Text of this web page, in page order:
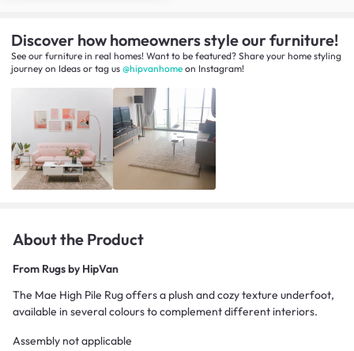
Discover how homeowners style our furniture!
See our furniture in real homes! Want to be featured? Share your home styling
journey on Ideas or tag us @hipvanhome on Instagram!
About the Product
From Rugs by HipVan
The Mae High Pile Rug offers a plush and cozy texture underfoot,
available in several colours to complement different interiors.
Assembly not applicable